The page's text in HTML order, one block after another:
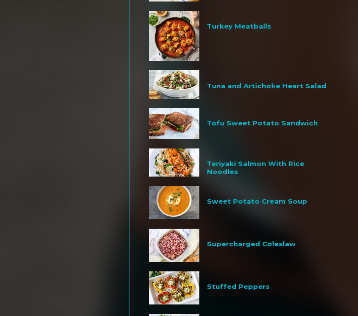
Turkey Meatballs
Tuna and Artichoke Heart Salad
Tofu Sweet Potato Sandwich
Teriyaki Salmon With Rice
Noodles
Sweet Potato Cream Soup
Supercharged Coleslaw
Stuffed Peppers